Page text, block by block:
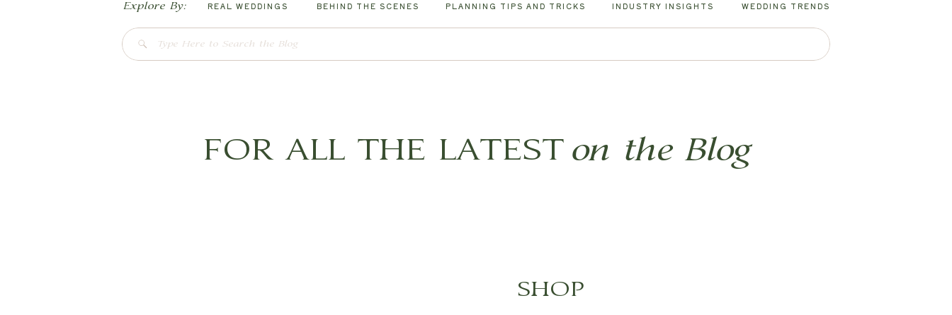
Search
WEDDING TRENDS
INDUSTRY INSIGHTS
PLANNING TIPS AND TRICKS
BEHIND THE SCENES
REAL WEDDINGS
Explore By:
on the Blog
FOR ALL THE LATEST
SHOP